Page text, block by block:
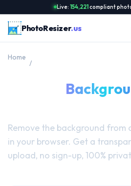
Live: 154,221compliant
PhotoResizer.us
Home
/
Remove the background from
in your browser. Get a
upload, no sign-up, 100%